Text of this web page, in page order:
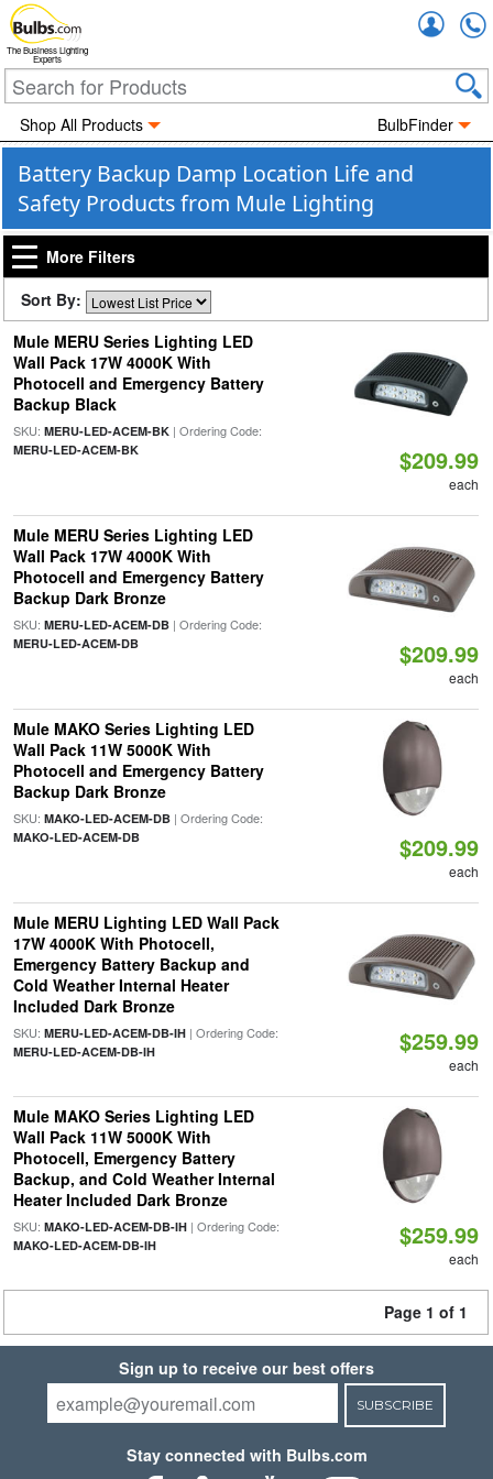
The Business Lighting
Experts
Shop All Products BulbFinder
Battery Backup Damp Location Life and
Safety Products from Mule Lighting
More Filters
Sort By:
Mule MERU Series Lighting LED
Wall Pack 17W 4000K With
Photocell and Emergency Battery
Backup Black
SKU: MERU-LED-ACEM-BK| Ordering Code:
MERU-LED-ACEM-BK $209.99
each
Mule MERU Series Lighting LED
Wall Pack 17W 4000K With
Photocell and Emergency Battery
Backup Dark Bronze
SKU: MERU-LED-ACEM-DB| Ordering Code:
MERU-LED-ACEM-DB $209.99
each
Mule MAKO Series Lighting LED
Wall Pack 11W 5000K With
Photocell and Emergency Battery
Backup Dark Bronze
SKU: MAKO-LED-ACEM-DB| Ordering Code:
MAKO-LED-ACEM-DB $209.99
each
Mule MERU Lighting LED Wall Pack
17W 4000K With Photocell,
Emergency Battery Backup and
Cold Weather Internal Heater
Included Dark Bronze
SKU: MERU-LED-ACEM-DB-IH| Ordering Code:
MERU-LED-ACEM-DB-IH $259.99
each
Mule MAKO Series Lighting LED
Wall Pack 11W 5000K With
Photocell, Emergency Battery
Backup, and Cold Weather Internal
Heater Included Dark Bronze
SKU: MAKO-LED-ACEM-DB-IH| Ordering Code:
MAKO-LED-ACEM-DB-IH $259.99
each
Page 1 of 1
Sign up to receive our best offers
SUBSCRIBE
Stay connected with Bulbs.com